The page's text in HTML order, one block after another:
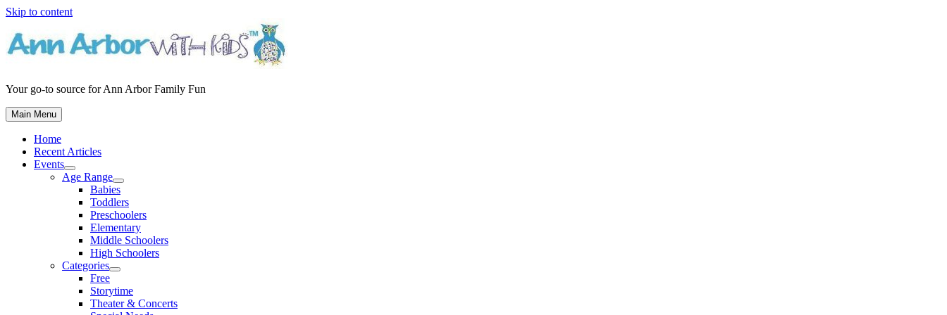
Skip to content
Your go-to source for Ann Arbor Family Fun
Main Menu
Home
Recent Articles
Events
Age Range
Babies
Toddlers
Preschoolers
Elementary
Middle Schoolers
High Schoolers
Categories
Free
Storytime
Theater & Concerts